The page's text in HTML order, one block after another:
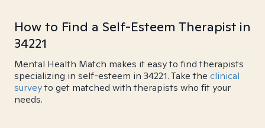
How to Find a Self-Esteem Therapist in
34221
Mental Health Match makes it easy to find therapists
specializing in self-esteem in 34221. Take the clinical
surveyto get matched with therapists who fit your
needs.